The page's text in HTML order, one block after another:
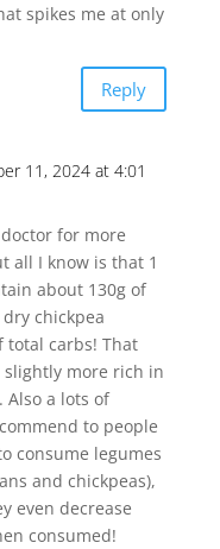
spikes me at only
Reply
11, 2024 at 4:01
for more
all I know is that 1
about 130g of
chickpea
total carbs! That
more rich in
Also a lots of
to people
consume legumes
and chickpeas),
even decrease
consumed!